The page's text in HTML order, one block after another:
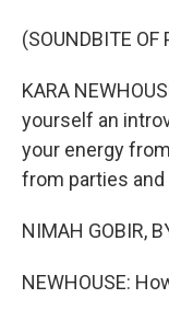
(SOUNDBITE OF
KARA
yourself an
your energy
from parties
NIMAH GOBIR,
NEWHOUSE: